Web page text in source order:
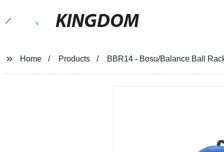
KINGDOM
Home Products BBR14 - Bosu/Balance Ball